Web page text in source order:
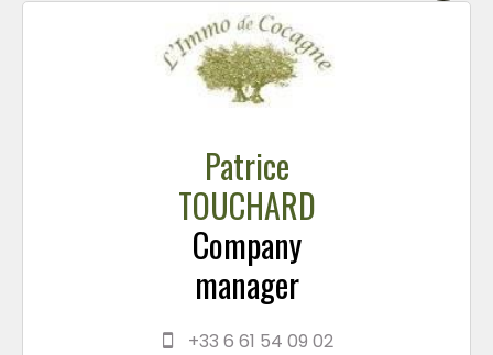
Patrice
TOUCHARD
Company
manager
+33 6 61 54 09 02